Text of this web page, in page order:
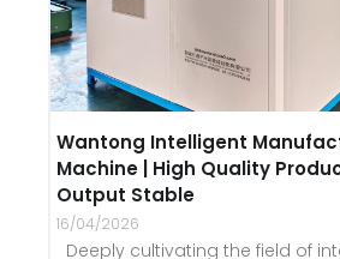
Wantong Intelligent
Machine | High Quality
Output Stable
16/04/2026
Deeply cultivating the field of